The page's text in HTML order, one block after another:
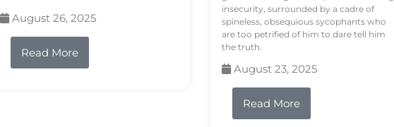
August 26, 2025
Read More
insecurity, surrounded by a cadre of
spineless, obsequious sycophants who
are too petrified of him to dare tell him
the truth.
August 23, 2025
Read More